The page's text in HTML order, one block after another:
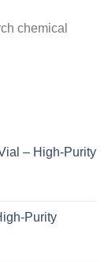
chemical
– High-Purity
Purity